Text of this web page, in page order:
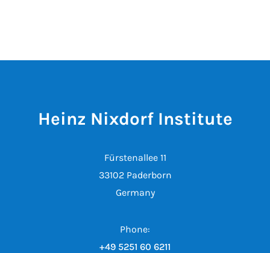
Heinz Nixdorf Institute
Fürstenallee 11
33102 Paderborn
Germany
Phone:
+49 5251 60 6211